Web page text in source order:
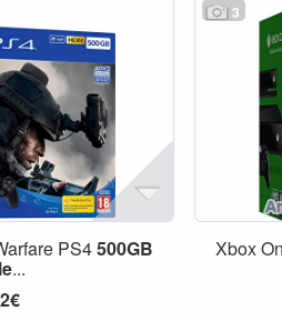
PS4500GB
...
3
Xbox